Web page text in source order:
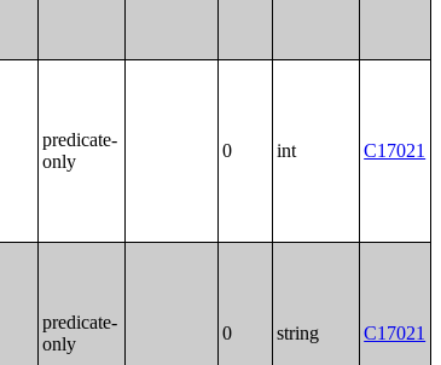
predicate-
only
0 int C17021
predicate-
only
0 string C17021